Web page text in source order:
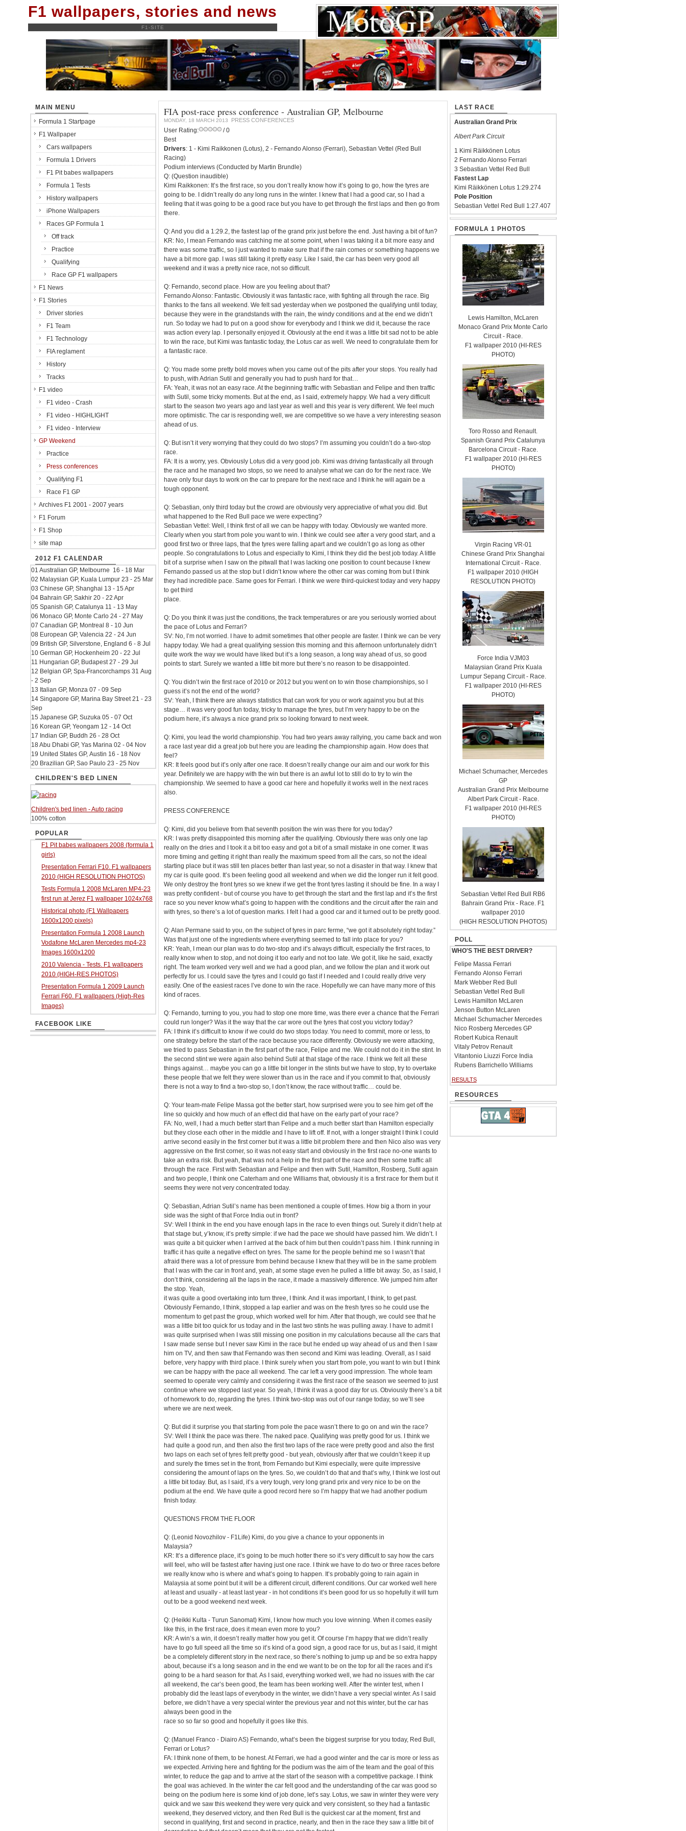
F1 wallpapers, stories and news
F1-SITE
FIA post-race press conference - Australian GP, Melbourne
MONDAY, 18 MARCH 2013 PRESS CONFERENCES
User Rating:
/ 0
Best
Drivers: 1 - Kimi Raikkonen (Lotus), 2 - Fernando Alonso (Ferrari), Sebastian Vettel (Red Bull
Racing)
Podium interviews (Conducted by Martin Brundle)
Q: (Question inaudible)
Kimi Raikkonen: It’s the first race, so you don’t really know how it’s going to go, how the tyres are
going to be. I didn’t really do any long runs in the winter. I knew that I had a good car, so I had a
feeling that it was going to be a good race but you have to get through the first laps and then go from
there.
Q: And you did a 1:29.2, the fastest lap of the grand prix just before the end. Just having a bit of fun?
KR: No, I mean Fernando was catching me at some point, when I was taking it a bit more easy and
there was some traffic, so I just wanted to make sure that if the rain comes or something happens we
have a bit more gap. I was still taking it pretty easy. Like I said, the car has been very good all
weekend and it was a pretty nice race, not so difficult.
Q: Fernando, second place. How are you feeling about that?
Fernando Alonso: Fantastic. Obviously it was fantastic race, with fighting all through the race. Big
thanks to the fans all weekend. We felt sad yesterday when we postponed the qualifying until today,
because they were in the grandstands with the rain, the windy conditions and at the end we didn’t
run. So today we had to put on a good show for everybody and I think we did it, because the race
was action every lap. I personally enjoyed it. Obviously at the end it was a little bit sad not to be able
to win the race, but Kimi was fantastic today, the Lotus car as well. We need to congratulate them for
a fantastic race.
Q: You made some pretty bold moves when you came out of the pits after your stops. You really had
to push, with Adrian Sutil and generally you had to push hard for that…
FA: Yeah, it was not an easy race. At the beginning traffic with Sebastian and Felipe and then traffic
with Sutil, some tricky moments. But at the end, as I said, extremely happy. We had a very difficult
start to the season two years ago and last year as well and this year is very different. We feel much
more optimistic. The car is responding well, we are competitive so we have a very interesting season
ahead of us.
Q: But isn’t it very worrying that they could do two stops? I’m assuming you couldn’t do a two-stop
race.
FA: It is a worry, yes. Obviously Lotus did a very good job. Kimi was driving fantastically all through
the race and he managed two stops, so we need to analyse what we can do for the next race. We
have only four days to work on the car to prepare for the next race and I think he will again be a
tough opponent.
Q: Sebastian, only third today but the crowd are obviously very appreciative of what you did. But
what happened to the Red Bull pace we were expecting?
Sebastian Vettel: Well, I think first of all we can be happy with today. Obviously we wanted more.
Clearly when you start from pole you want to win. I think we could see after a very good start, and a
good first two or three laps, that the tyres were falling apart and we couldn’t go as long as other
people. So congratulations to Lotus and especially to Kimi, I think they did the best job today. A little
bit of a surprise when I saw on the pitwall that I was lacking one position to count because I knew
Fernando passed us at the stop but I didn’t know where the other car was coming from but I think
they had incredible pace. Same goes for Ferrari. I think we were third-quickest today and very happy
to get third
place.
Q: Do you think it was just the conditions, the track temperatures or are you seriously worried about
the pace of Lotus and Ferrari?
SV: No, I’m not worried. I have to admit sometimes that other people are faster. I think we can be very
happy today. We had a great qualifying session this morning and this afternoon unfortunately didn’t
quite work the way we would have liked but it’s a long season, a long way ahead of us, so good
points to start. Surely we wanted a little bit more but there’s no reason to be disappointed.
Q: You didn’t win the first race of 2010 or 2012 but you went on to win those championships, so I
guess it’s not the end of the world?
SV: Yeah, I think there are always statistics that can work for you or work against you but at this
stage… it was very good fun today, tricky to manage the tyres, but I’m very happy to be on the
podium here, it’s always a nice grand prix so looking forward to next week.
Q: Kimi, you lead the world championship. You had two years away rallying, you came back and won
a race last year did a great job but here you are leading the championship again. How does that
feel?
KR: It feels good but it’s only after one race. It doesn’t really change our aim and our work for this
year. Definitely we are happy with the win but there is an awful lot to still do to try to win the
championship. We seemed to have a good car here and hopefully it works well in the next races
also.
PRESS CONFERENCE
Q: Kimi, did you believe from that seventh position the win was there for you today?
KR: I was pretty disappointed this morning after the qualifying. Obviously there was only one lap
really on the dries and I took it a bit too easy and got a bit of a small mistake in one corner. It was
more timing and getting it right than really the maximum speed from all the cars, so not the ideal
starting place but it was still ten places better than last year, so not a disaster in that way. I knew that
my car is quite good. It’s been feeling good all weekend and when we did the longer run it felt good.
We only destroy the front tyres so we knew if we get the front tyres lasting it should be fine. In a way I
was pretty confident - but of course you have to get through the start and the first lap and it’s the first
race so you never know what’s going to happen with the conditions and the circuit after the rain and
with tyres, so there’s a lot of question marks. I felt I had a good car and it turned out to be pretty good.
Q: Alan Permane said to you, on the subject of tyres in parc ferme, “we got it absolutely right today.”
Was that just one of the ingredients where everything seemed to fall into place for you?
KR: Yeah, I mean our plan was to do two-stop and it’s always difficult, especially the first races, to
really know when to stop, and not doing it too early and not too late. We got it, like he said, exactly
right. The team worked very well and we had a good plan, and we follow the plan and it work out
perfectly for us. I could save the tyres and I could go fast if I needed and I could really drive very
easily. One of the easiest races I’ve done to win the race. Hopefully we can have many more of this
kind of races.
Q: Fernando, turning to you, you had to stop one more time, was there ever a chance that the Ferrari
could run longer? Was it the way that the car wore out the tyres that cost you victory today?
FA: I think it’s difficult to know if we could do two stops today. You need to commit, more or less, to
one strategy before the start of the race because you race differently. Obviously we were attacking,
we tried to pass Sebastian in the first part of the race, Felipe and me. We could not do it in the stint. In
the second stint we were again also behind Sutil at that stage of the race. I think we felt all these
things against… maybe you can go a little bit longer in the stints but we have to stop, try to overtake
these people that we felt they were slower than us in the race and if you commit to that, obviously
there is not a way to find a two-stop so, I don’t know, the race without traffic… could be.
Q: Your team-mate Felipe Massa got the better start, how surprised were you to see him get off the
line so quickly and how much of an effect did that have on the early part of your race?
FA: No, well, I had a much better start than Felipe and a much better start than Hamilton especially
but they close each other in the middle and I have to lift off. If not, with a longer straight I think I could
arrive second easily in the first corner but it was a little bit problem there and then Nico also was very
aggressive on the first corner, so it was not easy start and obviously in the first race no-one wants to
take an extra risk. But yeah, that was not a help in the first part of the race and then some traffic all
through the race. First with Sebastian and Felipe and then with Sutil, Hamilton, Rosberg, Sutil again
and two people, I think one Caterham and one Williams that, obviously it is a first race for them but it
seems they were not very concentrated today.
Q: Sebastian, Adrian Sutil’s name has been mentioned a couple of times. How big a thorn in your
side was the sight of that Force India out in front?
SV: Well I think in the end you have enough laps in the race to even things out. Surely it didn’t help at
that stage but, y’know, it’s pretty simple: if we had the pace we should have passed him. We didn’t. I
was quite a bit quicker when I arrived at the back of him but then couldn’t pass him. I think running in
traffic it has quite a negative effect on tyres. The same for the people behind me so I wasn’t that
afraid there was a lot of pressure from behind because I knew that they will be in the same problem
that I was with the car in front and, yeah, at some stage even he pulled a little bit away. So, as I said, I
don’t think, considering all the laps in the race, it made a massively difference. We jumped him after
the stop. Yeah,
it was quite a good overtaking into turn three, I think. And it was important, I think, to get past.
Obviously Fernando, I think, stopped a lap earlier and was on the fresh tyres so he could use the
momentum to get past the group, which worked well for him. After that though, we could see that he
was a little bit too quick for us today and in the last two stints he was pulling away. I have to admit I
was quite surprised when I was still missing one position in my calculations because all the cars that
I saw made sense but I never saw Kimi in the race but he ended up way ahead of us and then I saw
him on TV, and then saw that Fernando was then second and Kimi was leading. Overall, as I said
before, very happy with third place. I think surely when you start from pole, you want to win but I think
we can be happy with the pace all weekend. The car left a very good impression. The whole team
seemed to operate very calmly and considering it was the first race of the season we seemed to just
continue where we stopped last year. So yeah, I think it was a good day for us. Obviously there’s a bit
of homework to do, regarding the tyres. I think two-stop was out of our range today, so we’ll see
where we are next week.
Q: But did it surprise you that starting from pole the pace wasn’t there to go on and win the race?
SV: Well I think the pace was there. The naked pace. Qualifying was pretty good for us. I think we
had quite a good run, and then also the first two laps of the race were pretty good and also the first
two laps on each set of tyres felt pretty good - but yeah, obviously after that we couldn’t keep it up
and surely the times set in the front, from Fernando but Kimi especially, were quite impressive
considering the amount of laps on the tyres. So, we couldn’t do that and that’s why, I think we lost out
a little bit today. But, as I said, it’s a very tough, very long grand prix and very nice to be on the
podium at the end. We have quite a good record here so I’m happy that we had another podium
finish today.
QUESTIONS FROM THE FLOOR
Q: (Leonid Novozhilov - F1Life) Kimi, do you give a chance to your opponents in
Malaysia?
KR: It’s a difference place, it’s going to be much hotter there so it’s very difficult to say how the cars
will feel, who will be fastest after having just one race. I think we have to do two or three races before
we really know who is where and what’s going to happen. It’s probably going to rain again in
Malaysia at some point but it will be a different circuit, different conditions. Our car worked well here
at least and usually - at least last year - in hot conditions it’s been good for us so hopefully it will turn
out to be a good weekend next week.
Q: (Heikki Kulta - Turun Sanomat) Kimi, I know how much you love winning. When it comes easily
like this, in the first race, does it mean even more to you?
KR: A win’s a win, it doesn’t really matter how you get it. Of course I’m happy that we didn’t really
have to go full speed all the time so it’s kind of a good sign, a good race for us, but as I said, it might
be a completely different story in the next race, so there’s nothing to jump up and be so extra happy
about, because it’s a long season and in the end we want to be on the top for all the races and it’s
going to be a hard season for that. As I said, everything worked well, we had no issues with the car
all weekend, the car’s been good, the team has been working well. After the winter test, when I
probably did the least laps of everybody in the winter, we didn’t have a very special winter. As I said
before, we didn’t have a very special winter the previous year and not this winter, but the car has
always been good in the
race so so far so good and hopefully it goes like this.
Q: (Manuel Franco - Diairo AS) Fernando, what’s been the biggest surprise for you today, Red Bull,
Ferrari or Lotus?
FA: I think none of them, to be honest. At Ferrari, we had a good winter and the car is more or less as
we expected. Arriving here and fighting for the podium was the aim of the team and the goal of this
winter, to reduce the gap and to arrive at the start of the season with a competitive package. I think
the goal was achieved. In the winter the car felt good and the understanding of the car was good so
being on the podium here is some kind of job done, let’s say. Lotus, we saw in winter they were very
quick and we saw this weekend they were very quick and very consistent, so they had a fantastic
weekend, they deserved victory, and then Red Bull is the quickest car at the moment, first and
second in qualifying, first and second in practice, nearly, and then in the race they saw a little bit of
MAIN MENU
Formula 1 Startpage
F1 Wallpaper
Cars wallpapers
Formula 1 Drivers
F1 Pit babes wallpapers
Formula 1 Tests
History wallpapers
iPhone Wallpapers
Races GP Formula 1
Off track
Practice
Qualifying
Race GP F1 wallpapers
F1 News
F1 Stories
Driver stories
F1 Team
F1 Technology
FIA reglament
History
Tracks
F1 video
F1 video - Crash
F1 video - HIGHLIGHT
F1 video - Interview
GP Weekend
Practice
Press conferences
Qualifying F1
Race F1 GP
Archives F1 2001 - 2007 years
F1 Forum
F1 Shop
site map
2012 F1 CALENDAR
01 Australian GP, Melbourne 16 - 18 Mar
02 Malaysian GP, Kuala Lumpur 23 - 25 Mar
03 Chinese GP, Shanghai 13 - 15 Apr
04 Bahrain GP, Sakhir 20 - 22 Apr
05 Spanish GP, Catalunya 11 - 13 May
06 Monaco GP, Monte Carlo 24 - 27 May
07 Canadian GP, Montreal 8 - 10 Jun
08 European GP, Valencia 22 - 24 Jun
09 British GP, Silverstone, England 6 - 8 Jul
10 German GP, Hockenheim 20 - 22 Jul
11 Hungarian GP, Budapest 27 - 29 Jul
12 Belgian GP, Spa-Francorchamps 31 Aug
- 2 Sep
13 Italian GP, Monza 07 - 09 Sep
14 Singapore GP, Marina Bay Street 21 - 23
Sep
15 Japanese GP, Suzuka 05 - 07 Oct
16 Korean GP, Yeongam 12 - 14 Oct
17 Indian GP, Buddh 26 - 28 Oct
18 Abu Dhabi GP, Yas Marina 02 - 04 Nov
19 United States GP, Austin 16 - 18 Nov
20 Brazilian GP, Sao Paulo 23 - 25 Nov
CHILDREN'S BED LINEN
Children's bed linen - Auto racing
100% cotton
POPULAR
F1 Pit babes wallpapers 2008 (formula 1
girls)
Presentation Ferrari F10. F1 wallpapers
2010 (HIGH RESOLUTION PHOTOS)
Tests Formula 1 2008 McLaren MP4-23
first run at Jerez F1 wallpaper 1024x768
Historical photo (F1 Wallpapers
1600x1200 pixels)
Presentation Formula 1 2008 Launch
Vodafone McLaren Mercedes mp4-23
Images 1600x1200
2010 Valencia - Tests. F1 wallpapers
2010 (HIGH-RES PHOTOS)
Presentation Formula 1 2009 Launch
Ferrari F60. F1 wallpapers (High-Res
Images)
FACEBOOK LIKE
LAST RACE
Australian Grand Prix
Albert Park Circuit
1 Kimi Räikkönen Lotus
2 Fernando Alonso Ferrari
3 Sebastian Vettel Red Bull
Fastest Lap
Kimi Räikkönen Lotus 1:29.274
Pole Position
Sebastian Vettel Red Bull 1:27.407
FORMULA 1 PHOTOS
Lewis Hamilton, McLaren
Monaco Grand Prix Monte Carlo
Circuit - Race.
F1 wallpaper 2010 (HI-RES
PHOTO)
Toro Rosso and Renault.
Spanish Grand Prix Catalunya
Barcelona Circuit - Race.
F1 wallpaper 2010 (HI-RES
PHOTO)
Virgin Racing VR-01
Chinese Grand Prix Shanghai
International Circuit - Race.
F1 wallpaper 2010 (HIGH
RESOLUTION PHOTO)
Force India VJM03
Malaysian Grand Prix Kuala
Lumpur Sepang Circuit - Race.
F1 wallpaper 2010 (HI-RES
PHOTO)
Michael Schumacher, Mercedes
GP
Australian Grand Prix Melbourne
Albert Park Circuit - Race.
F1 wallpaper 2010 (HI-RES
PHOTO)
Sebastian Vettel Red Bull RB6
Bahrain Grand Prix - Race. F1
wallpaper 2010
(HIGH RESOLUTION PHOTOS)
POLL
WHO'S THE BEST DRIVER?
Felipe Massa Ferrari
Fernando Alonso Ferrari
Mark Webber Red Bull
Sebastian Vettel Red Bull
Lewis Hamilton McLaren
Jenson Button McLaren
Michael Schumacher Mercedes
Nico Rosberg Mercedes GP
Robert Kubica Renault
Vitaly Petrov Renault
Vitantonio Liuzzi Force India
Rubens Barrichello Williams
RESULTS
RESOURCES